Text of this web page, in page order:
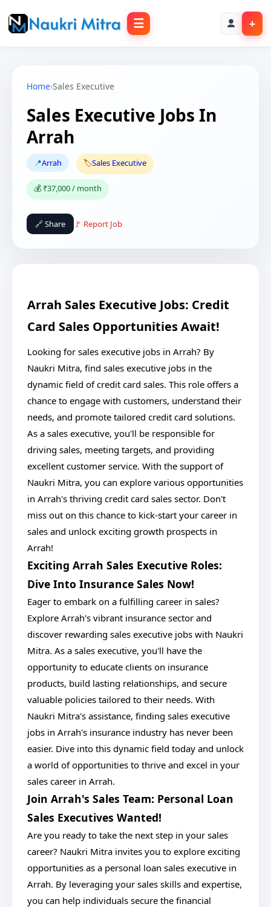
☰ +
Home›Sales Executive
Sales Executive Jobs In
Arrah
📍Arrah 🏷️Sales Executive
💰 ₹37,000 / month
🔗 Share 🚩 Report Job
Arrah Sales Executive Jobs: Credit
Card Sales Opportunities Await!
Looking for sales executive jobs in Arrah? By
Naukri Mitra, find sales executive jobs in the
dynamic field of credit card sales. This role offers a
chance to engage with customers, understand their
needs, and promote tailored credit card solutions.
As a sales executive, you'll be responsible for
driving sales, meeting targets, and providing
excellent customer service. With the support of
Naukri Mitra, you can explore various opportunities
in Arrah's thriving credit card sales sector. Don't
miss out on this chance to kick-start your career in
sales and unlock exciting growth prospects in
Arrah!
Exciting Arrah Sales Executive Roles:
Dive Into Insurance Sales Now!
Eager to embark on a fulfilling career in sales?
Explore Arrah's vibrant insurance sector and
discover rewarding sales executive jobs with Naukri
Mitra. As a sales executive, you'll have the
opportunity to educate clients on insurance
products, build lasting relationships, and secure
valuable policies tailored to their needs. With
Naukri Mitra's assistance, finding sales executive
jobs in Arrah's insurance industry has never been
easier. Dive into this dynamic field today and unlock
a world of opportunities to thrive and excel in your
sales career in Arrah.
Join Arrah's Sales Team: Personal Loan
Sales Executives Wanted!
Are you ready to take the next step in your sales
career? Naukri Mitra invites you to explore exciting
opportunities as a personal loan sales executive in
Arrah. By leveraging your sales skills and expertise,
you can help individuals secure the financial